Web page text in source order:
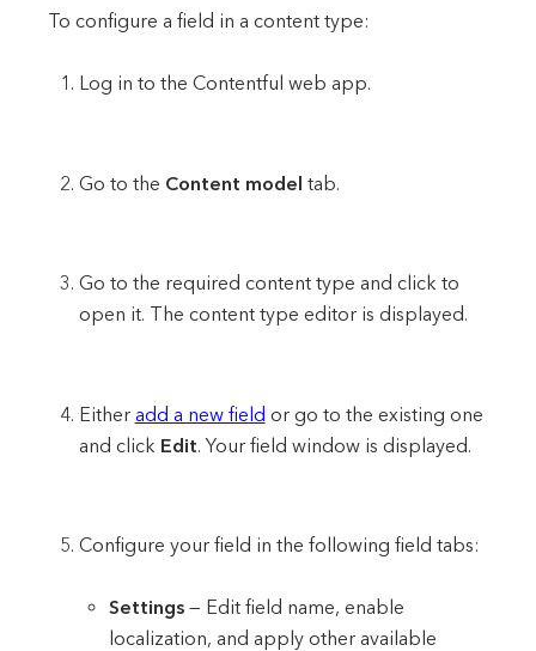
To configure a field in a content type:
Log in to the Contentful web app.
Go to the Content model tab.
Go to the required content type and click to
open it. The content type editor is displayed.
Either add a new field or go to the existing one
and click Edit. Your field window is displayed.
Configure your field in the following field tabs:
Settings — Edit field name, enable
localization, and apply other available